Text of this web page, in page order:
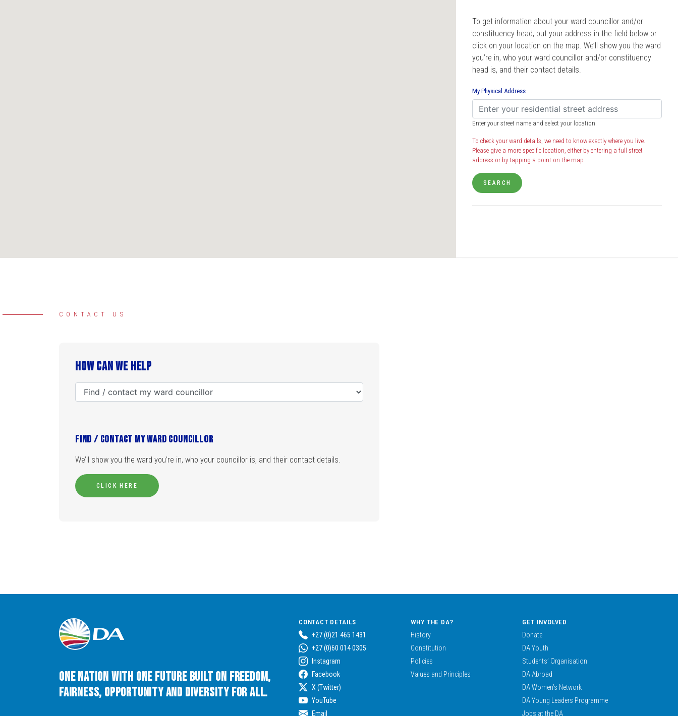
To get information about your ward councillor and/or
constituency head, put your address in the field below or
click on your location on the map. We’ll show you the ward
you’re in, who your ward councillor and/or constituency
head is, and their contact details.
My Physical Address
Enter your street name and select your location.
To check your ward details, we need to know exactly where you live.
Please give a more specific location, either by entering a full street
address or by tapping a point on the map.
SEARCH
CONTACT US
How can we help
Find / contact my ward councillor
We’ll show you the ward you’re in, who your councillor is, and their contact details.
CLICK HERE
One Nation with One Future built on Freedom,
Fairness, Opportunity and Diversity for All.
CONTACT DETAILS
+27 (0)21 465 1431
+27 (0)60 014 0305
Instagram
Facebook
X (Twitter)
YouTube
Email
WHY THE DA?
History
Constitution
Policies
Values and Principles
GET INVOLVED
Donate
DA Youth
Students’ Organisation
DA Abroad
DA Women’s Network
DA Young Leaders Programme
Jobs at the DA